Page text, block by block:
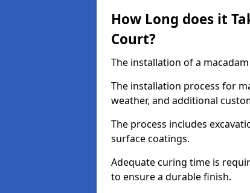
How Long does it
Court?
The installation of a
The installation process for
weather, and additional
The process includes
surface coatings.
Adequate curing time is
to ensure a durable finish.